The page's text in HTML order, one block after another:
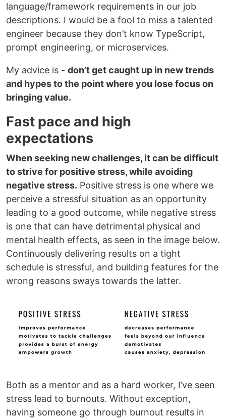
language/framework requirements in our job
descriptions. I would be a fool to miss a talented
engineer because they don’t know TypeScript,
prompt engineering, or microservices.
My advice is - don’t get caught up in new trends
and hypes to the point where you lose focus on
bringing value.
Fast pace and high
expectations
When seeking new challenges, it can be difficult
to strive for positive stress, while avoiding
negative stress. Positive stress is one where we
perceive a stressful situation as an opportunity
leading to a good outcome, while negative stress
is one that can have detrimental physical and
mental health effects, as seen in the image below.
Continuously delivering results on a tight
schedule is stressful, and building features for the
wrong reasons sways towards the latter.
Both as a mentor and as a hard worker, I’ve seen
stress lead to burnouts. Without exception,
having someone go through burnout results in